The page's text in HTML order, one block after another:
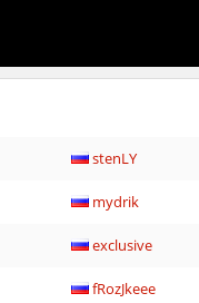
stenLY
mydrik
exclusive
fRozJkeee